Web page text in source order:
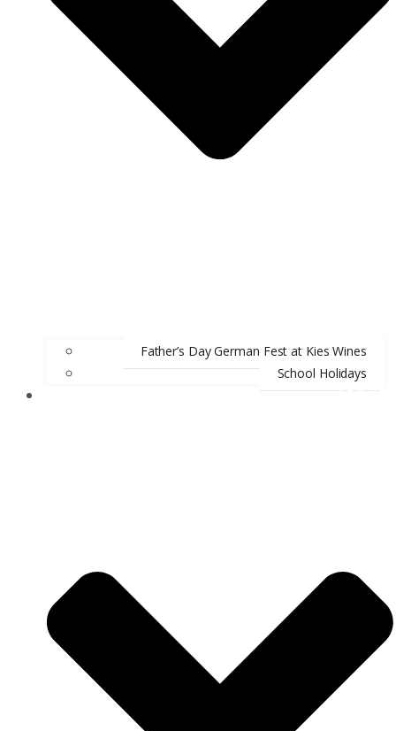
Father’s Day German Fest at Kies Wines
School Holidays
ABOUT